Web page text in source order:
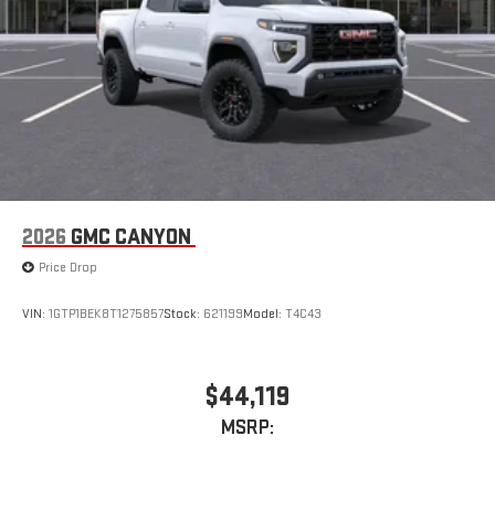
2026 GMC CANYON
Price Drop
VIN: 1GTP1BEK8T1275857Stock: 621199Model: T4C43
$44,119
MSRP: